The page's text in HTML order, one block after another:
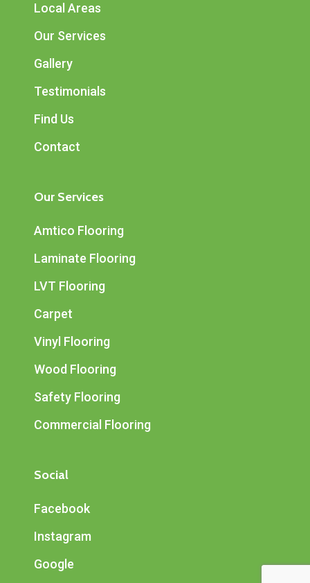
Local Areas
Our Services
Gallery
Testimonials
Find Us
Contact
Our Services
Amtico Flooring
Laminate Flooring
LVT Flooring
Carpet
Vinyl Flooring
Wood Flooring
Safety Flooring
Commercial Flooring
Social
Facebook
Instagram
Google